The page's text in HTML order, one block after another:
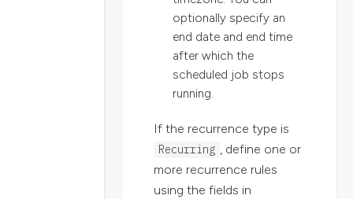
optionally specify an
end date and end time
after which the
scheduled job stops
running.
If the recurrence type is
Recurring , define one or
more recurrence rules
using the fields in